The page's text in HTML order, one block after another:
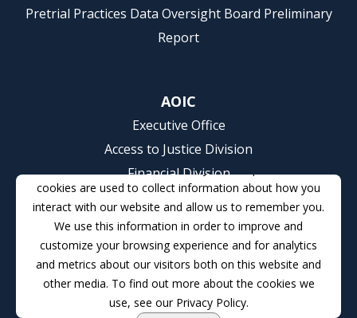
Pretrial Practices Data Oversight Board Preliminary
Report
AOIC
Executive Office
Access to Justice Division
Financial Division
Communications Division
Courts, Children and Families Division
Court Services Division
Human Resources Division
Judicial College Division
This website stores cookies on your computer. These
cookies are used to collect information about how you
interact with our website and allow us to remember you.
We use this information in order to improve and
customize your browsing experience and for analytics
and metrics about our visitors both on this website and
other media. To find out more about the cookies we
use, see our Privacy Policy.